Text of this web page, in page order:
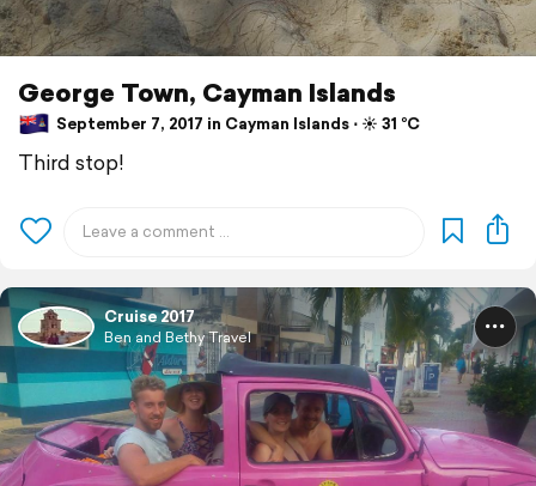
George Town, Cayman Islands
September 7, 2017 in Cayman Islands ⋅ ☀️ 31 °C
Third stop!
Cruise 2017
Ben and Bethy Travel